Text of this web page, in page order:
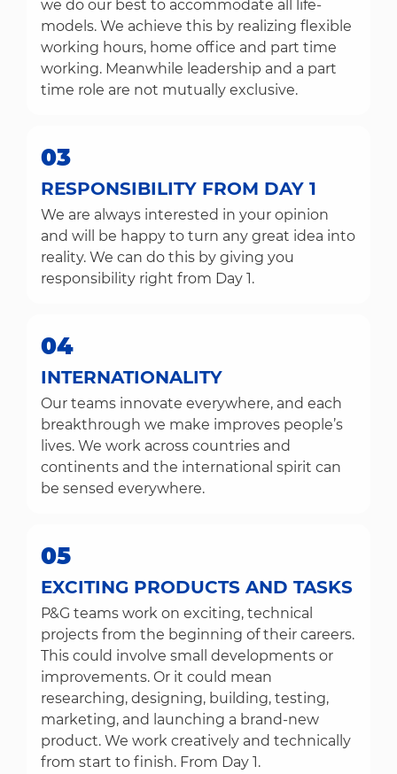
we do our best to accommodate all life-
models. We achieve this by realizing flexible
working hours, home office and part time
working. Meanwhile leadership and a part
time role are not mutually exclusive.
03
RESPONSIBILITY FROM DAY 1
We are always interested in your opinion
and will be happy to turn any great idea into
reality. We can do this by giving you
responsibility right from Day 1.
04
INTERNATIONALITY
Our teams innovate everywhere, and each
breakthrough we make improves people’s
lives. We work across countries and
continents and the international spirit can
be sensed everywhere.
05
EXCITING PRODUCTS AND TASKS
P&G teams work on exciting, technical
projects from the beginning of their careers.
This could involve small developments or
improvements. Or it could mean
researching, designing, building, testing,
marketing, and launching a brand-new
product. We work creatively and technically
from start to finish. From Day 1.